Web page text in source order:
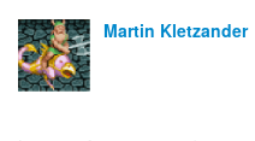
Martin Kletzander